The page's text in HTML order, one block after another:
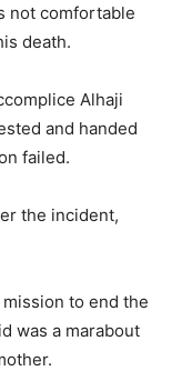
not comfortable
death.
Alhaji
and handed
failed.
the incident,
to end the
was a marabout